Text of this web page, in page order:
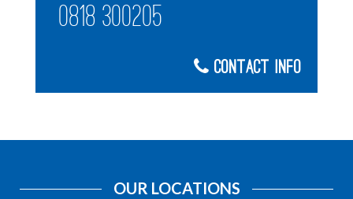
0818 300205
Contact Info
OUR LOCATIONS